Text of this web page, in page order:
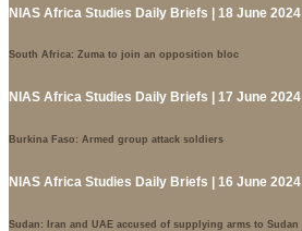
NIAS Africa Studies Daily Briefs | 18 June 2024
South Africa: Zuma to join an opposition bloc
NIAS Africa Studies Daily Briefs | 17 June 2024
Burkina Faso: Armed group attack soldiers
NIAS Africa Studies Daily Briefs | 16 June 2024
Sudan: Iran and UAE accused of supplying arms to Sudan